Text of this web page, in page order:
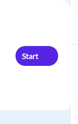
Start